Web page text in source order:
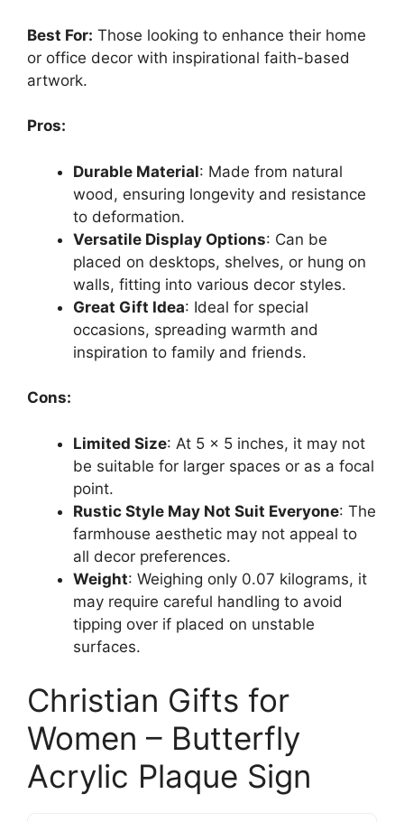
Best For: Those looking to enhance their home
or office decor with inspirational faith-based
artwork.
Pros:
Durable Material: Made from natural
wood, ensuring longevity and resistance
to deformation.
Versatile Display Options: Can be
placed on desktops, shelves, or hung on
walls, fitting into various decor styles.
Great Gift Idea: Ideal for special
occasions, spreading warmth and
inspiration to family and friends.
Cons:
Limited Size: At 5 x 5 inches, it may not
be suitable for larger spaces or as a focal
point.
Rustic Style May Not Suit Everyone: The
farmhouse aesthetic may not appeal to
all decor preferences.
Weight: Weighing only 0.07 kilograms, it
may require careful handling to avoid
tipping over if placed on unstable
surfaces.
Christian Gifts for
Women – Butterfly
Acrylic Plaque Sign